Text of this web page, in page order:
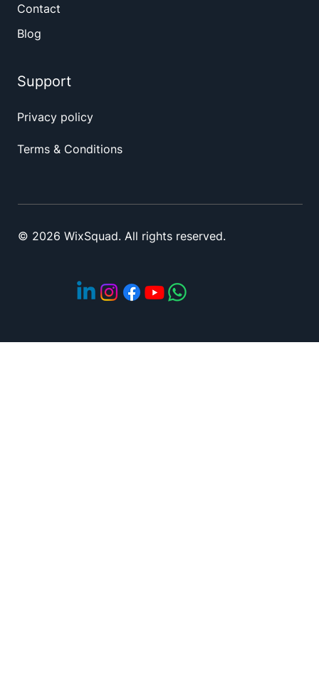
Contact
Blog
Privacy policy
Terms & Conditions
Support
© 2026 WixSquad. All rights reserved.